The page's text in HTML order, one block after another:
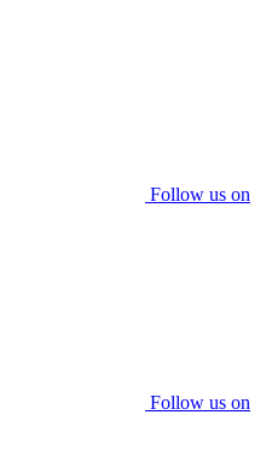
Follow us on
Follow us on